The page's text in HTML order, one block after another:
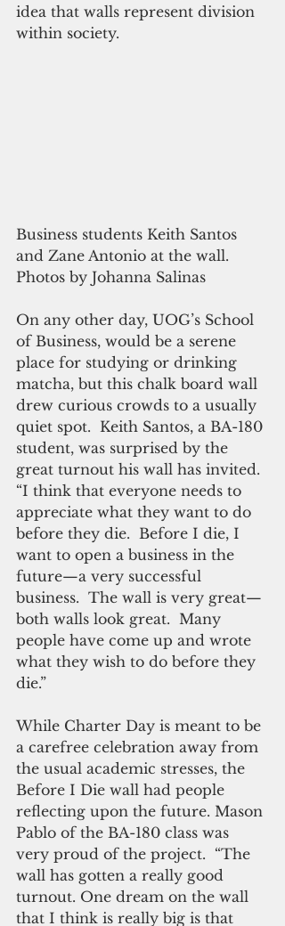
idea that walls represent division
within society.
Business students Keith Santos
and Zane Antonio at the wall.
Photos by Johanna Salinas
On any other day, UOG’s School
of Business, would be a serene
place for studying or drinking
matcha, but this chalk board wall
drew curious crowds to a usually
quiet spot.  Keith Santos, a BA-180
student, was surprised by the
great turnout his wall has invited.
“I think that everyone needs to
appreciate what they want to do
before they die.  Before I die, I
want to open a business in the
future—a very successful
business.  The wall is very great—
both walls look great.  Many
people have come up and wrote
what they wish to do before they
die.”
While Charter Day is meant to be
a carefree celebration away from
the usual academic stresses, the
Before I Die wall had people
reflecting upon the future. Mason
Pablo of the BA-180 class was
very proud of the project.  “The
wall has gotten a really good
turnout. One dream on the wall
that I think is really big is that